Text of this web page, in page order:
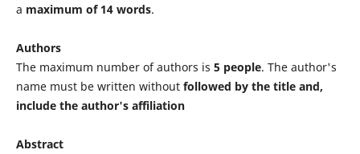
a maximum of 14 words.
Authors
The maximum number of authors is 5 people. The author's
name must be written withoutfollowed by the title and,
include the author's affiliation
Abstract